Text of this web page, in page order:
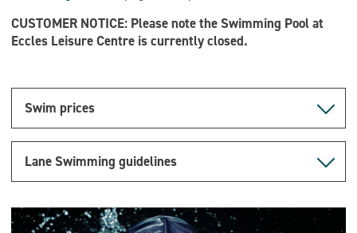
CUSTOMER NOTICE: Please note the Swimming Pool at
Eccles Leisure Centre is currently closed.
Swim prices
Lane Swimming guidelines